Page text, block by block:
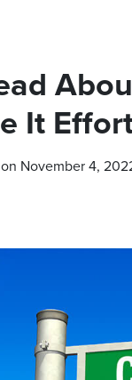
It
November 4,